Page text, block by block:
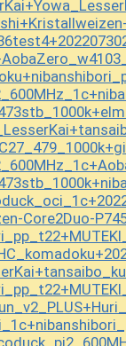
Core2Duo-